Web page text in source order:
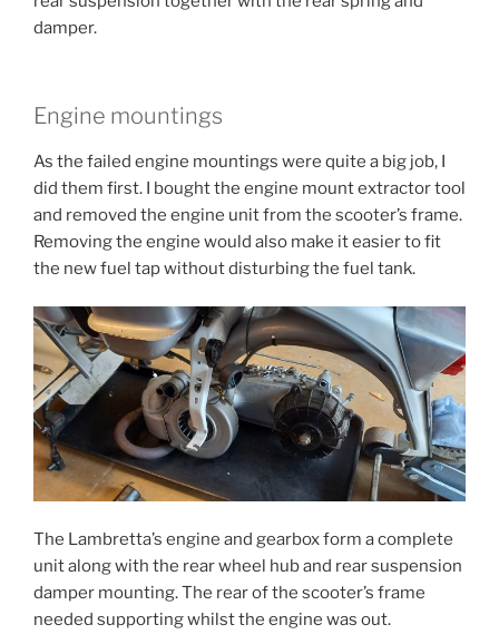
damper.
Engine mountings
As the failed engine mountings were quite a big job, I
did them first. I bought the engine mount extractor tool
and removed the engine unit from the scooter’s frame.
Removing the engine would also make it easier to fit
the new fuel tap without disturbing the fuel tank.
The Lambretta’s engine and gearbox form a complete
unit along with the rear wheel hub and rear suspension
damper mounting. The rear of the scooter’s frame
needed supporting whilst the engine was out.